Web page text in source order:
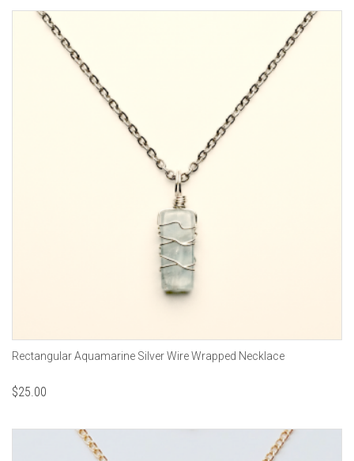
Rectangular Aquamarine Silver Wire Wrapped Necklace
$25.00